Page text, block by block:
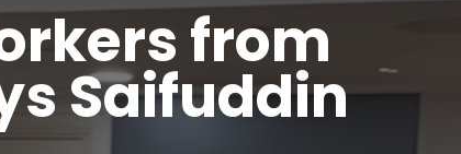
from
Saifuddin